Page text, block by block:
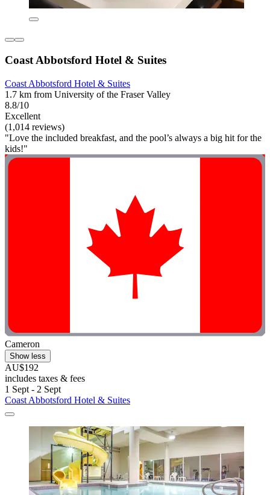
Coast Abbotsford Hotel & Suites
Coast Abbotsford Hotel & Suites
1.7 km from University of the Fraser Valley
8.8/10
Excellent
(1,014 reviews)
"Love the included breakfast, and the pool’s always a big hit for the
kids!"
Cameron
Show less
AU$192
includes taxes & fees
1 Sept - 2 Sept
Coast Abbotsford Hotel & Suites